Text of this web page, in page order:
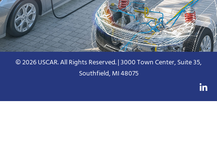
© 2026 USCAR. All Rights Reserved. | 3000 Town Center, Suite 35,
Southfield, MI 48075